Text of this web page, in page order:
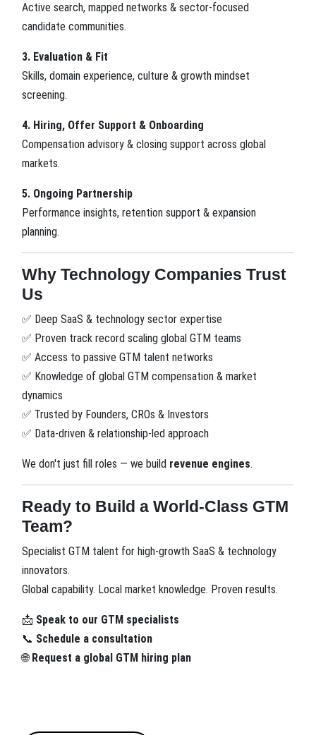
Active search, mapped networks & sector-focused
candidate communities.
3. Evaluation & Fit
Skills, domain experience, culture & growth mindset
screening.
4. Hiring, Offer Support & Onboarding
Compensation advisory & closing support across global
markets.
5. Ongoing Partnership
Performance insights, retention support & expansion
planning.
Why Technology Companies Trust
Us
✅ Deep SaaS & technology sector expertise
✅ Proven track record scaling global GTM teams
✅ Access to passive GTM talent networks
✅ Knowledge of global GTM compensation & market
dynamics
✅ Trusted by Founders, CROs & Investors
✅ Data-driven & relationship-led approach
We don't just fill roles — we build revenue engines.
Ready to Build a World-Class GTM
Team?
Specialist GTM talent for high-growth SaaS & technology
innovators.
Global capability. Local market knowledge. Proven results.
📩 Speak to our GTM specialists
📞 Schedule a consultation
🌐 Request a global GTM hiring plan